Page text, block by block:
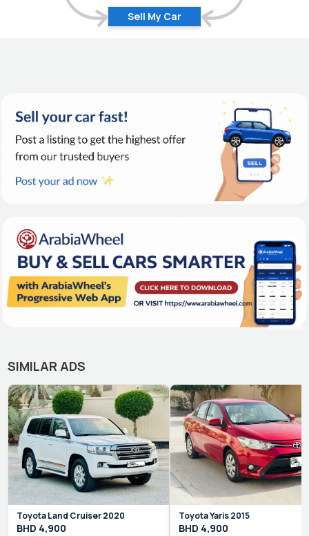
Sell My Car
SIMILAR ADS
ToyotaLand Cruiser2020
BHD 4,900
ToyotaYaris2015
BHD 4,900